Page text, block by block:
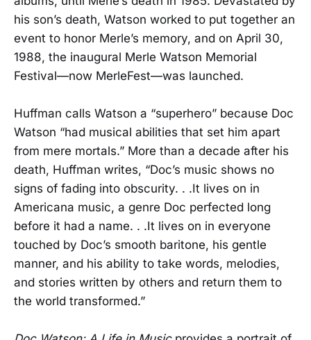
his son’s death, Watson worked to put together an
event to honor Merle’s memory, and on April 30,
1988, the inaugural Merle Watson Memorial
Festival—now MerleFest—was launched.
Huffman calls Watson a “superhero” because Doc
Watson “had musical abilities that set him apart
from mere mortals.” More than a decade after his
death, Huffman writes, “Doc’s music shows no
signs of fading into obscurity. . .It lives on in
Americana music, a genre Doc perfected long
before it had a name. . .It lives on in everyone
touched by Doc’s smooth baritone, his gentle
manner, and his ability to take words, melodies,
and stories written by others and return them to
the world transformed.”